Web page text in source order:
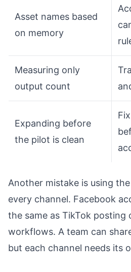
Asset names based
on memory
Measuring only
output count
Expanding before
the pilot is clean
Another mistake is using
every channel. Facebook
the same as TikTok posting
workflows. A team can
but each channel needs its